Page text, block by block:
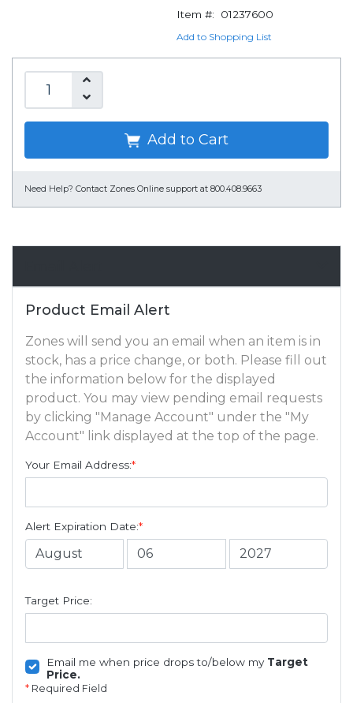
Item #:
01237600
Add to Shopping List
Add to Cart
Need Help? Contact Zones Online support at 800.408.9663
Product Email Alert
Zones will send you an email when an item is in
stock, has a price change, or both. Please fill out
the information below for the displayed
product. You may view pending email requests
by clicking "Manage Account" under the "My
Account" link displayed at the top of the page.
Your Email Address:*
Alert Expiration Date:*
Target Price:
Email me when price drops to/below my Target
Price.
* Required Field